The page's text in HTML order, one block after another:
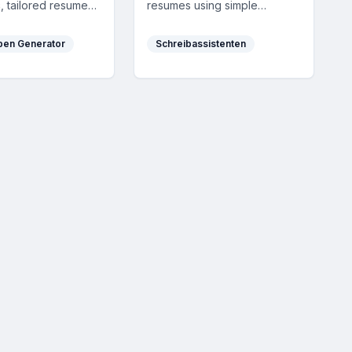
tailored resumes,
enhancing job
Generator
resumes using simple
with one click. It's completely
Schreibassistenten